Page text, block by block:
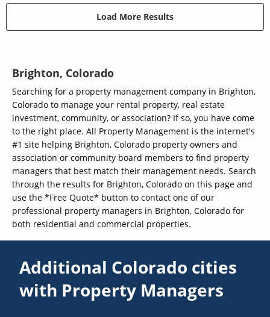
Load More Results
Brighton, Colorado
Searching for a property management company in Brighton,
Colorado to manage your rental property, real estate
investment, community, or association? If so, you have come
to the right place. All Property Management is the internet's
#1 site helping Brighton, Colorado property owners and
association or community board members to find property
managers that best match their management needs. Search
through the results for Brighton, Colorado on this page and
use the *Free Quote* button to contact one of our
professional property managers in Brighton, Colorado for
both residential and commercial properties.
Additional Colorado cities
with Property Managers